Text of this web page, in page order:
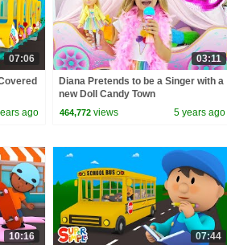
07:06
ago
03:11
Diana Pretends to be a Singer with a
new Doll Candy Town
464,772 views 5 years ago
10:16
07:44